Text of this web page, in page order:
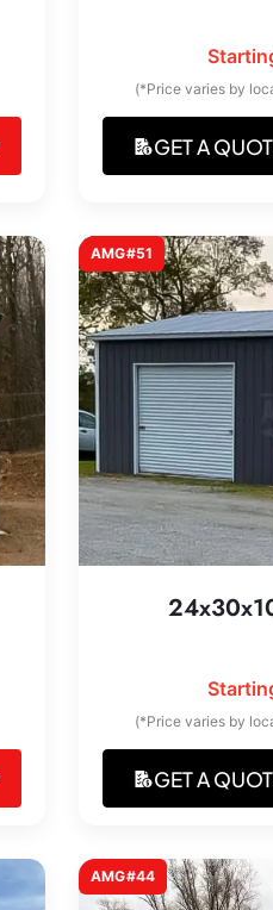
(*Price varies by
GET A
AMG#51
(*Price varies by
GET A
AMG#44